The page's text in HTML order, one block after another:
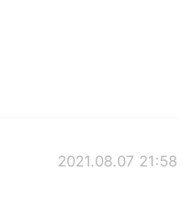
2021.08.07 21:58